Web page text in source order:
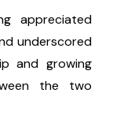
appreciated
underscored
and growing
the two